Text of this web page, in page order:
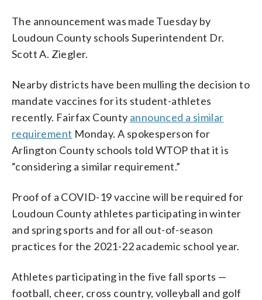
The announcement was made Tuesday by
Loudoun County schools Superintendent Dr.
Scott A. Ziegler.
Nearby districts have been mulling the decision to
mandate vaccines for its student-athletes
recently. Fairfax County announced a similar
requirement Monday. A spokesperson for
Arlington County schools told WTOP that it is
“considering a similar requirement.”
Proof of a COVID-19 vaccine will be required for
Loudoun County athletes participating in winter
and spring sports and for all out-of-season
practices for the 2021-22 academic school year.
Athletes participating in the five fall sports —
football, cheer, cross country, volleyball and golf